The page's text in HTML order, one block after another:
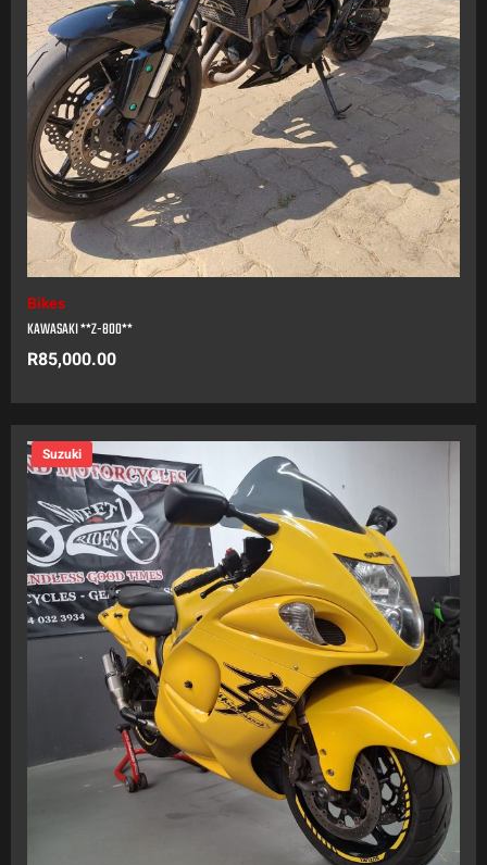
Bikes
KAWASAKI **Z-800**
R85,000.00
Suzuki